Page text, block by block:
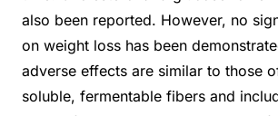
also been reported. However, no
on weight loss has been
adverse effects are similar to those
soluble, fermentable fibers and